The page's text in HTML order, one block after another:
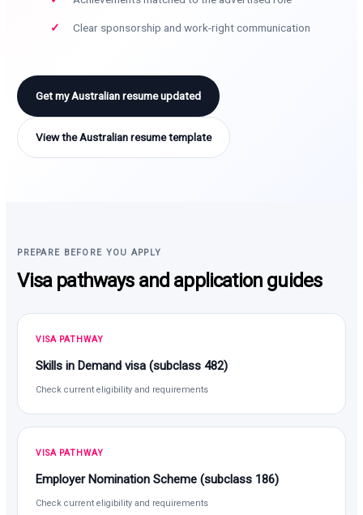
Clear sponsorship and work-right communication
Get my Australian resume updated
View the Australian resume template
PREPARE BEFORE YOU APPLY
Visa pathways and application guides
VISA PATHWAY
Skills in Demand visa (subclass 482)
Check current eligibility and requirements
VISA PATHWAY
Employer Nomination Scheme (subclass 186)
Check current eligibility and requirements